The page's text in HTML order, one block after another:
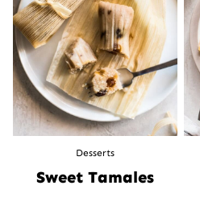
Desserts
Sweet Tamales